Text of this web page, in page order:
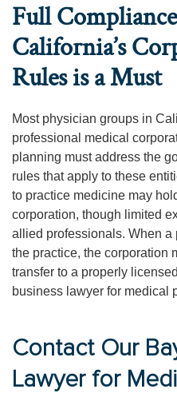
Full
California’s
Rules is a Must
Most physician groups in
professional medical
planning must address the
rules that apply to these
to practice medicine may
corporation, though limited
allied professionals. When
the practice, the corporation
transfer to a properly
business lawyer for medical
Contact Our
Lawyer for